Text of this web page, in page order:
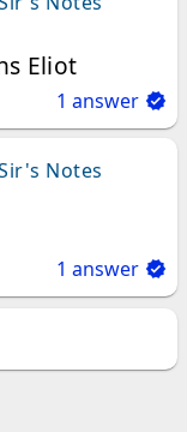
Eliot
1 answer
Notes
1 answer